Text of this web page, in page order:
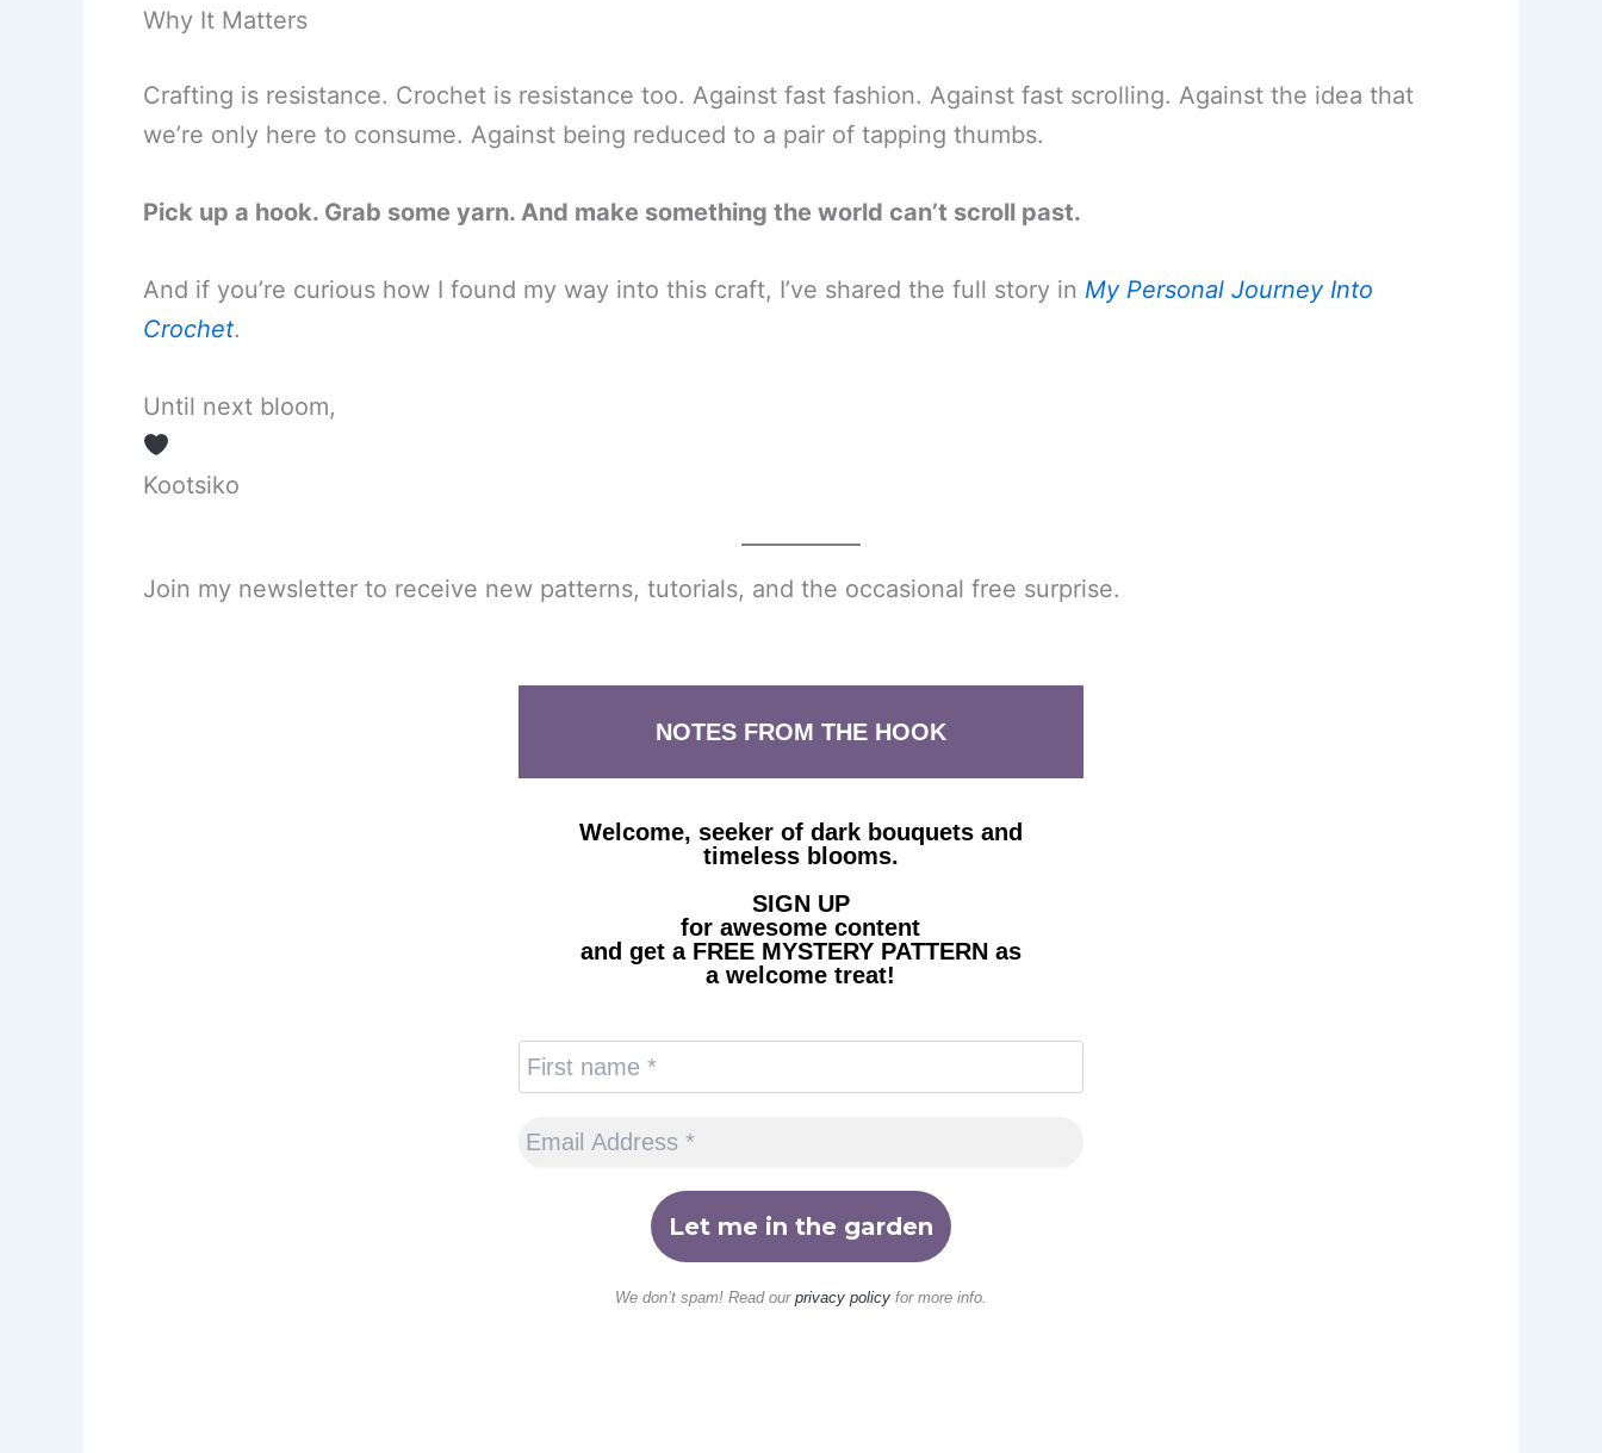
Why It Matters
Crafting is resistance. Crochet is resistance too. Against fast fashion. Against fast scrolling. Against the idea that
we’re only here to consume. Against being reduced to a pair of tapping thumbs.
Pick up a hook. Grab some yarn. And make something the world can’t scroll past.
And if you’re curious how I found my way into this craft, I’ve shared the full story in My Personal Journey Into
Crochet.
Until next bloom,
Kootsiko
Join my newsletter to receive new patterns, tutorials, and the occasional free surprise.
NOTES FROM THE HOOK
Welcome, seeker of dark bouquets and
timeless blooms.
SIGN UP
for awesome content
and get a FREE MYSTERY PATTERN as
a welcome treat!
We don’t spam! Read our privacy policyfor more info.